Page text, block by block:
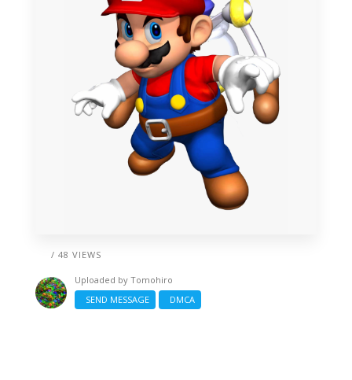
/ 48 VIEWS
Uploaded by Tomohiro
SEND MESSAGE
DMCA